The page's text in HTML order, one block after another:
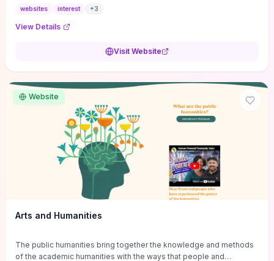
sources, gray literature, and specialized databases quickly.
and using institutional repositories are paired with directories of
conferences, journals, funding, and mentorship networks. Visit this
reviews, classroom resource discovery, and professional
networking in philosophy.
websites interest +3
View Details
Visit Website
Website
Arts and Humanities
The public humanities bring together the knowledge and methods
of the academic humanities with the ways that people and